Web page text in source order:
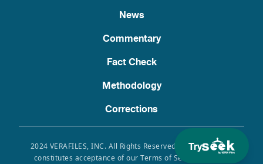
Try
News
Commentary
Fact Check
Methodology
Corrections
2024 VERAFILES, INC. All Rights Reserved. Use of this site
constitutes acceptance of our Terms of Service, Privacy